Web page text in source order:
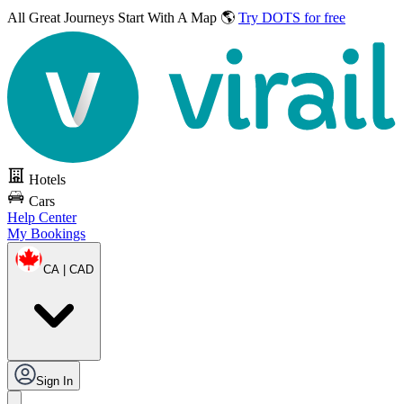
All Great Journeys Start With A Map 🌎 Try DOTS for free
Hotels
Cars
Help Center
My Bookings
CA | CAD
Sign In